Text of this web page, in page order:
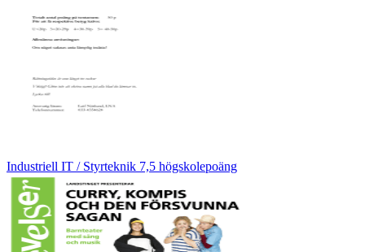
Industriell IT / Styrteknik 7,5 högskolepoäng